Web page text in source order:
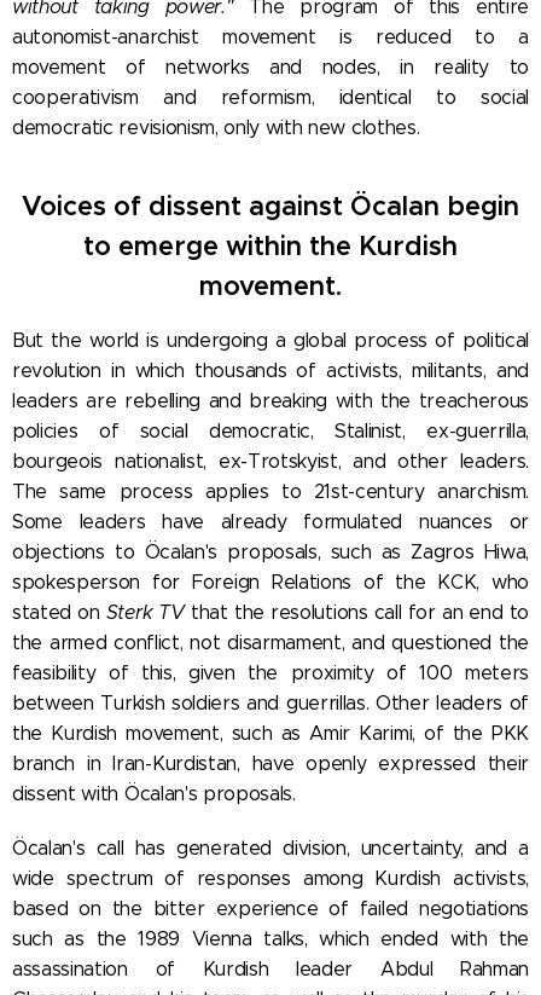
without taking power."The program of this entire
autonomist-anarchist movement is reduced to a
movement of networks and nodes, in reality to
cooperativism and reformism, identical to social
democratic revisionism, only with new clothes.
Voices of dissent against Öcalan begin
to emerge within the Kurdish
movement.
But the world is undergoing a global process of political
revolution in which thousands of activists, militants, and
leaders are rebelling and breaking with the treacherous
policies of social democratic, Stalinist, ex-guerrilla,
bourgeois nationalist, ex-Trotskyist, and other leaders.
The same process applies to 21st-century anarchism.
Some leaders have already formulated nuances or
objections to Öcalan's proposals, such as Zagros Hiwa,
spokesperson for Foreign Relations of the KCK, who
stated on Sterk TVthat the resolutions call for an end to
the armed conflict, not disarmament, and questioned the
feasibility of this, given the proximity of 100 meters
between Turkish soldiers and guerrillas. Other leaders of
the Kurdish movement, such as Amir Karimi, of the PKK
branch in Iran-Kurdistan, have openly expressed their
dissent with Öcalan's proposals.
Öcalan's call has generated division, uncertainty, and a
wide spectrum of responses among Kurdish activists,
based on the bitter experience of failed negotiations
such as the 1989 Vienna talks, which ended with the
assassination of Kurdish leader Abdul Rahman